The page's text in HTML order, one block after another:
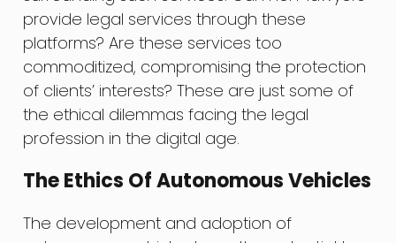
provide legal services through these
platforms? Are these services too
commoditized, compromising the protection
of clients’ interests? These are just some of
the ethical dilemmas facing the legal
profession in the digital age.
The Ethics Of Autonomous Vehicles
The development and adoption of